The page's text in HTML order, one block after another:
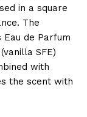
in a square
The
de Parfum
SFE)
with
the scent with